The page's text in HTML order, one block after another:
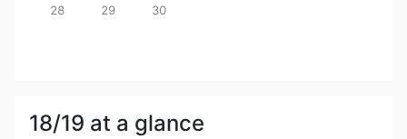
28 29 30
18/19 at a glance